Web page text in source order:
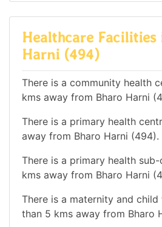
Healthcare Facilities
Harni (494)
There is a community health
kms away from Bharo Harni
There is a primary health
away from Bharo Harni (494).
There is a primary health
kms away from Bharo Harni
There is a maternity and
than 5 kms away from Bharo